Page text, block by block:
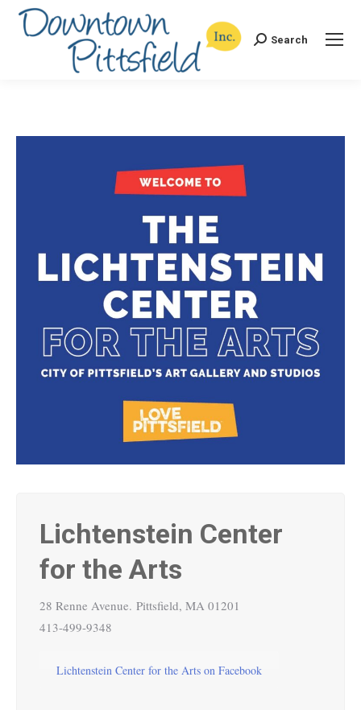
Search:Search
Lichtenstein Center
for the Arts
28 Renne Avenue. Pittsfield, MA 01201
413-499-9348
Lichtenstein Center for the Arts on Facebook